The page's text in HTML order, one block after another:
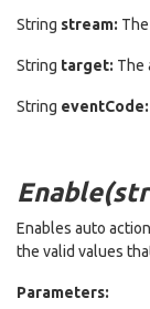
String stream:
String target: The
String eventCode:
Enables auto
the valid values
Parameters: